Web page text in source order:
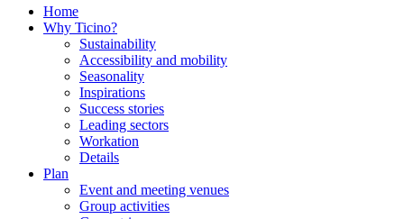
Home
Why Ticino?
Sustainability
Accessibility and mobility
Seasonality
Inspirations
Success stories
Leading sectors
Workation
Details
Plan
Event and meeting venues
Group activities